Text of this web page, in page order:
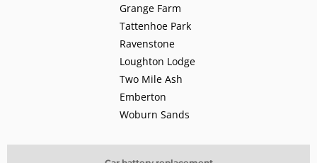
Grange Farm
Tattenhoe Park
Ravenstone
Loughton Lodge
Two Mile Ash
Emberton
Woburn Sands